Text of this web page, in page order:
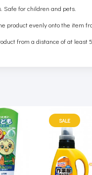
Safe for children and pets.
product evenly onto the item
from a distance of at
SALE